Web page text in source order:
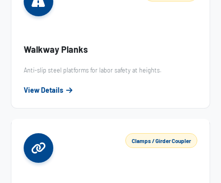
Walkway Planks
Anti-slip steel platforms for labor safety at heights.
View Details
Clamps / Girder Coupler